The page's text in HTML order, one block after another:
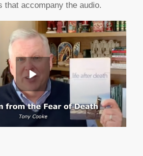
that accompany the audio.